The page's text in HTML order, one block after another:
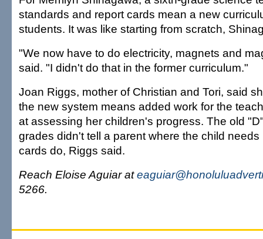
standards and report cards mean a new
students. It was like starting from scratch,
"We now have to do electricity, magnets and
said. "I didn't do that in the former curriculum."
Joan Riggs, mother of Christian and Tori, said
the new system means added work for the
at assessing her children's progress. The old
grades didn't tell a parent where the child
cards do, Riggs said.
Reach Eloise Aguiar at
5266.